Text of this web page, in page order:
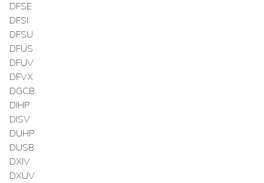
DFSE
DFSI
DFSU
DFUS
DFUV
DFVX
DGCB
DIHP
DISV
DUHP
DUSB
DXIV
DXUV